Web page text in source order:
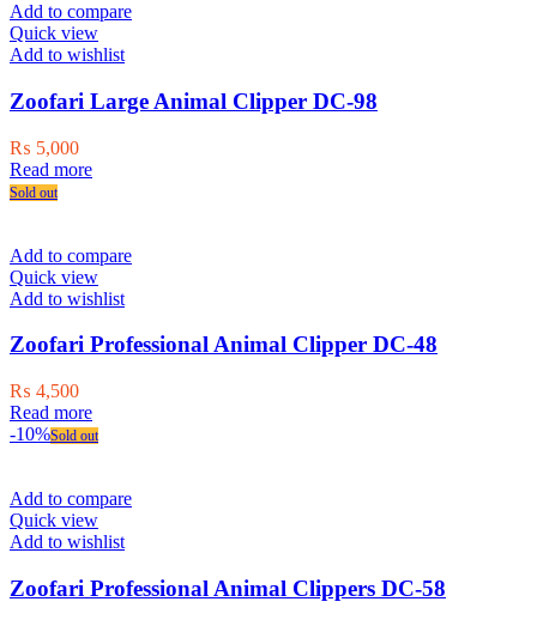
Add to compare
Quick view
Add to wishlist
Zoofari Large Animal Clipper DC-98
₨ 5,000
Read more
Sold out
Add to compare
Quick view
Add to wishlist
Zoofari Professional Animal Clipper DC-48
₨ 4,500
Read more
-10%Sold out
Add to compare
Quick view
Add to wishlist
Zoofari Professional Animal Clippers DC-58